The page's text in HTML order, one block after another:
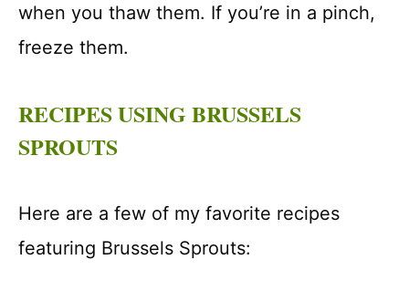
when you thaw them. If you’re in a pinch,
freeze them.
RECIPES USING BRUSSELS
SPROUTS
Here are a few of my favorite recipes
featuring Brussels Sprouts: